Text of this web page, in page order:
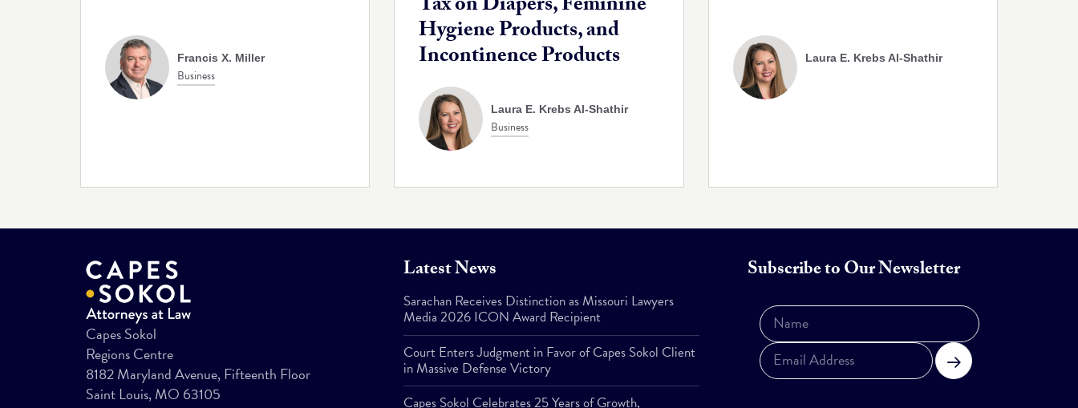
Francis X. Miller
Business
Hygiene Products, and
Incontinence Products
Laura E. Krebs Al-Shathir
Business
Laura E. Krebs Al-Shathir
Capes Sokol
Regions Centre
8182 Maryland Avenue, Fifteenth Floor
Saint Louis, MO 63105
Latest News
Sarachan Receives Distinction as Missouri Lawyers
Media 2026 ICON Award Recipient
Court Enters Judgment in Favor of Capes Sokol Client
in Massive Defense Victory
Capes Sokol Celebrates 25 Years of Growth,
Subscribe to Our Newsletter
Subscribe